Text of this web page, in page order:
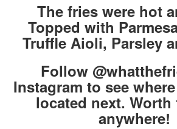
The fries were hot
Topped with
Truffle Aioli, Parsley
Follow
Instagram to see
located next.
anywhere!